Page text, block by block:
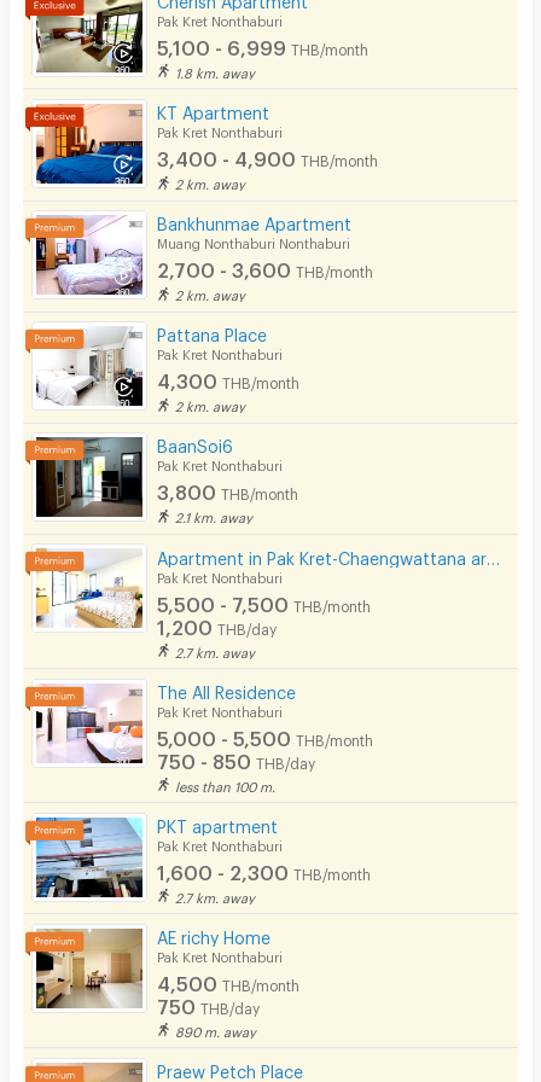
Lift
Pool
Fitness
In-room WIFI
Cable TV
Security keycard
Security finger print
CCTV
Security
Restaurant/Food Shop
Convenient Store
Laundry
Beauty Salon in Building
EV Charger
Pak Kret Nonthaburi
5,100 - 6,999 THB/month
1.8 km. away
KT Apartment
Pak Kret Nonthaburi
3,400 - 4,900 THB/month
2 km. away
Bankhunmae Apartment
Muang Nonthaburi Nonthaburi
2,700 - 3,600 THB/month
2 km. away
Pattana Place
Pak Kret Nonthaburi
4,300 THB/month
2 km. away
BaanSoi6
Pak Kret Nonthaburi
3,800 THB/month
2.1 km. away
Pak Kret Nonthaburi
5,500 - 7,500 THB/month
1,200 THB/day
2.7 km. away
The All Residence
Pak Kret Nonthaburi
5,000 - 5,500 THB/month
750 - 850 THB/day
less than 100 m.
PKT apartment
Pak Kret Nonthaburi
1,600 - 2,300 THB/month
2.7 km. away
AE richy Home
Pak Kret Nonthaburi
4,500 THB/month
750 THB/day
890 m. away
Praew Petch Place